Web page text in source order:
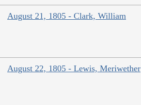
August 21, 1805 - Clark, William
August 22, 1805 - Lewis, Meriwether